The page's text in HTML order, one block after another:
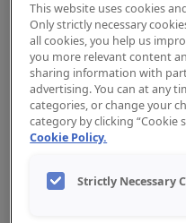
This website uses cookies
Only strictly necessary
all cookies, you help us
you more relevant content
sharing information with
advertising. You can at any
categories, or change your
category by clicking “Cookie
Cookie Policy.
Strictly Necessary